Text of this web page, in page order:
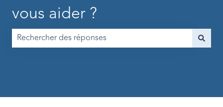
vous aider ?